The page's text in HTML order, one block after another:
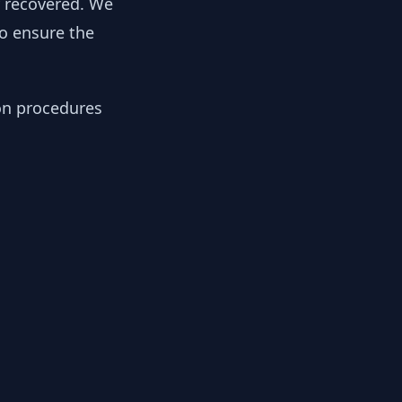
ensure the
procedures